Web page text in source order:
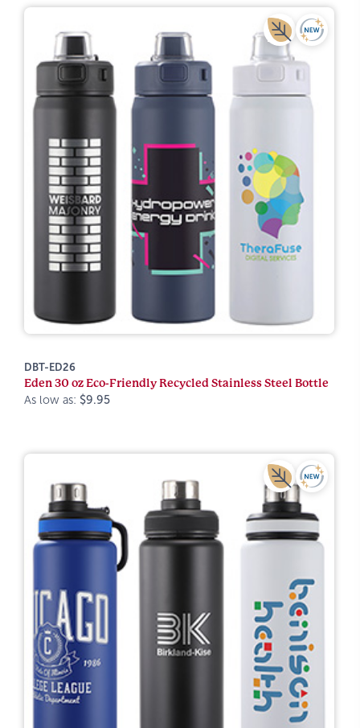
DBT-ED26
Eden 30 oz Eco-Friendly Recycled Stainless Steel Bottle
As low as: $9.95